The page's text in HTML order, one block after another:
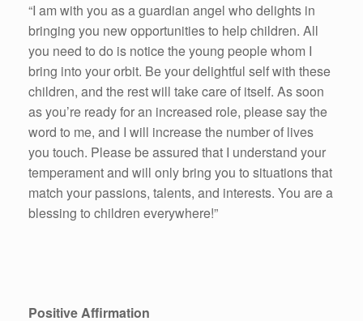
“I am with you as a guardian angel who delights in
bringing you new opportunities to help children. All
you need to do is notice the young people whom I
bring into your orbit. Be your delightful self with these
children, and the rest will take care of itself. As soon
as you’re ready for an increased role, please say the
word to me, and I will increase the number of lives
you touch. Please be assured that I understand your
temperament and will only bring you to situations that
match your passions, talents, and interests. You are a
blessing to children everywhere!”
Positive Affirmation